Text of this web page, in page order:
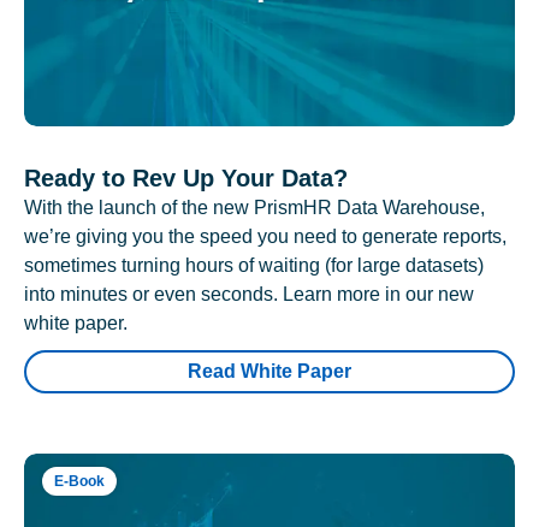
Ready to Rev Up Your Data?
With the launch of the new PrismHR Data Warehouse,
we’re giving you the speed you need to generate reports,
sometimes turning hours of waiting (for large datasets)
into minutes or even seconds. Learn more in our new
white paper.
Read White Paper
E-Book